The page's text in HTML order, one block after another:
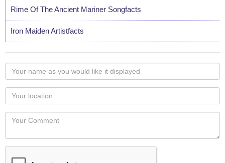
Rime Of The Ancient Mariner Songfacts
Iron Maiden Artistfacts
Your
name
as
you
would
like
displayed
Your
Locaton
Your